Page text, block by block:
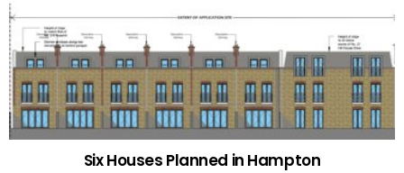
Six Houses Planned in Hampton